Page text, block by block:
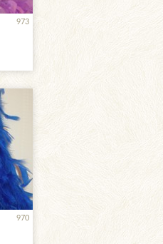
973
970